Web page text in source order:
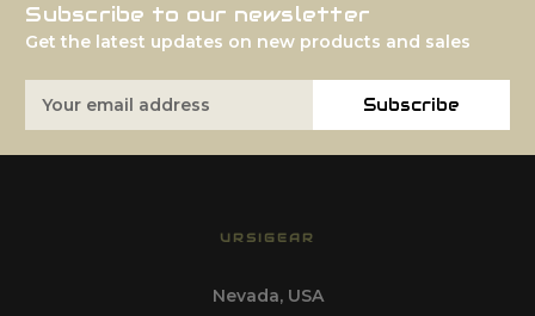
Subscribe to our newsletter
Get the latest updates on new products and sales
Address
Subscribe
URSIGEAR
Nevada, USA